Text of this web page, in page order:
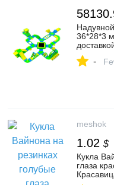
36*28*3
-
meshok
1.02 $
Кукла
глаза